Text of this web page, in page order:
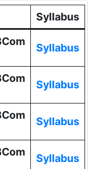
Syllabus
Syllabus
Syllabus
Syllabus
Syllabus